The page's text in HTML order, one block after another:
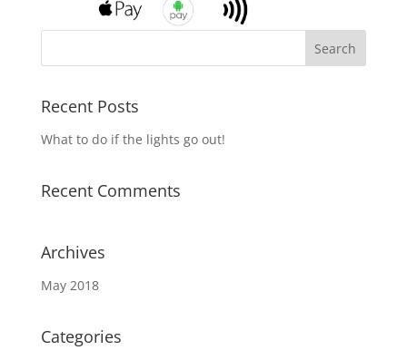
Recent Posts
What to do if the lights go out!
Recent Comments
Archives
May 2018
Categories